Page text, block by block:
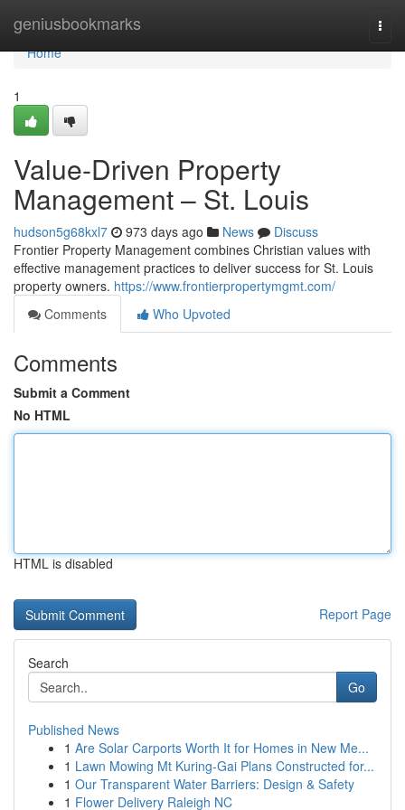
geniusbookmarks
Home
Home
1
Value-Driven Property
Management – St. Louis
hudson5g68kxl7 973 days ago News
Discuss
Frontier Property Management combines Christian values with
effective management practices to deliver success for St. Louis
property owners. https://www.frontierpropertymgmt.com/
Comments
Who Upvoted
Comments
Submit a Comment
No HTML
HTML is disabled
Report Page
Search
Go
Published News
1 Are Solar Carports Worth It for Homes in New Me...
1 Lawn Mowing Mt Kuring-Gai Plans Constructed for...
1 Our Transparent Water Barriers: Design & Safety
1 Flower Delivery Raleigh NC